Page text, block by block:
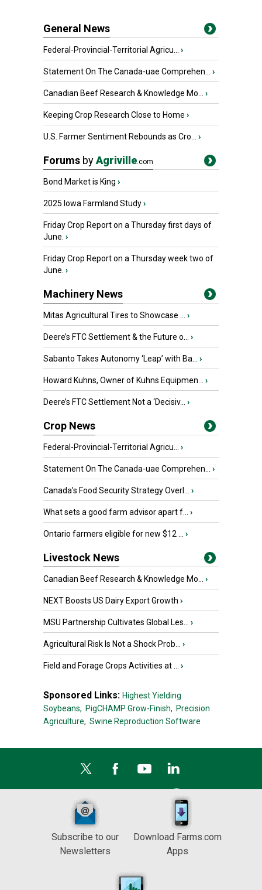
General News
Federal-Provincial-Territorial Agricu... ›
Statement On The Canada-uae Comprehen... ›
Canadian Beef Research & Knowledge Mo... ›
Keeping Crop Research Close to Home ›
U.S. Farmer Sentiment Rebounds as Cro... ›
Forums byAgriville.com
Bond Market is King ›
2025 Iowa Farmland Study›
Friday Crop Report on a Thursday first days of
June. ›
Friday Crop Report on a Thursday week two of
June. ›
Machinery News
Mitas Agricultural Tires to Showcase ... ›
Deere’s FTC Settlement & the Future o... ›
Sabanto Takes Autonomy ‘Leap’ with Ba... ›
Howard Kuhns, Owner of Kuhns Equipmen... ›
Deere’s FTC Settlement Not a ‘Decisiv... ›
Crop News
Federal-Provincial-Territorial Agricu... ›
Statement On The Canada-uae Comprehen... ›
Canada’s Food Security Strategy Overl... ›
What sets a good farm advisor apart f... ›
Ontario farmers eligible for new $12 ... ›
Livestock News
Canadian Beef Research & Knowledge Mo... ›
NEXT Boosts US Dairy Export Growth ›
MSU Partnership Cultivates Global Les... ›
Agricultural Risk Is Not a Shock Prob... ›
Field and Forage Crops Activities at ... ›
Sponsored Links: Highest Yielding
Soybeans, PigCHAMP Grow-Finish, Precision
Agriculture, Swine Reproduction Software
Subscribe to our
Newsletters
Download Farms.com
Apps